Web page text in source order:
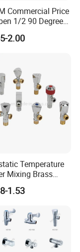
Commercial Price
1/2 90 Degree
Toilet Angle
2.00
Temperature
Mixing Brass
1.53